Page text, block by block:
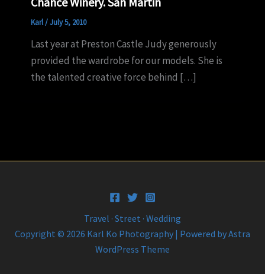
Karl/July 5, 2010
Last year at Preston Castle Judy generously
provided the wardrobe for our models. She is
the talented creative force behind […]
Travel · Street · Wedding
Copyright © 2026 Karl Ko Photography | Powered byAstra
WordPress Theme